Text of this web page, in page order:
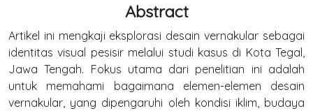
Abstract
Artikel ini mengkaji eksplorasi desain vernakular sebagai
identitas visual pesisir melalui studi kasus di Kota Tegal,
Jawa Tengah. Fokus utama dari penelitian ini adalah
untuk memahami bagaimana elemen-elemen desain
vernakular, yang dipengaruhi oleh kondisi iklim, budaya